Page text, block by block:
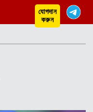
যোগদান
করুন